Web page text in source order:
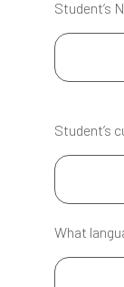
Student’s
Student’s
What